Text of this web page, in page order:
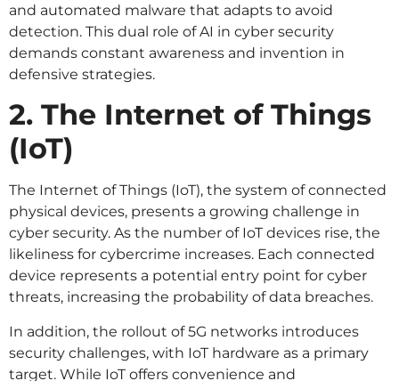
and automated malware that adapts to avoid
detection. This dual role of AI in cyber security
demands constant awareness and invention in
defensive strategies.
2. The Internet of Things
(IoT)
The Internet of Things (IoT), the system of connected
physical devices, presents a growing challenge in
cyber security. As the number of IoT devices rise, the
likeliness for cybercrime increases. Each connected
device represents a potential entry point for cyber
threats, increasing the probability of data breaches.
In addition, the rollout of 5G networks introduces
security challenges, with IoT hardware as a primary
target. While IoT offers convenience and